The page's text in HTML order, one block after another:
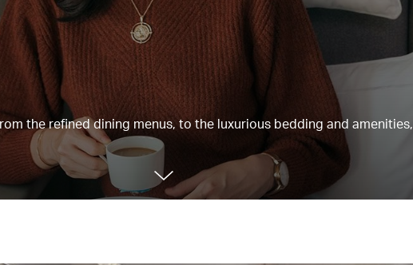
the refined dining menus, to the luxurious bedding and amenities,